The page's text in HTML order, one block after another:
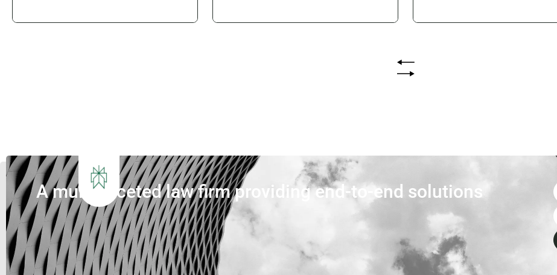
waste infrastructure. Introduction
projects. As Queensland moves
by variation claims, extension
A multi-faceted law firm providing end-to-end solutions